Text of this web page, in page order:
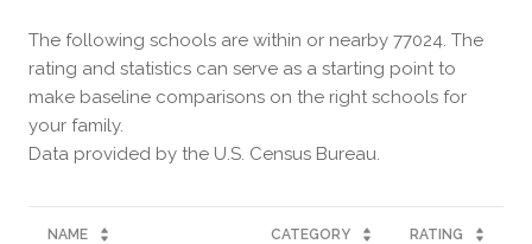
The following schools are within or nearby 77024. The
rating and statistics can serve as a starting point to
make baseline comparisons on the right schools for
your family.
NAME CATEGORY RATING